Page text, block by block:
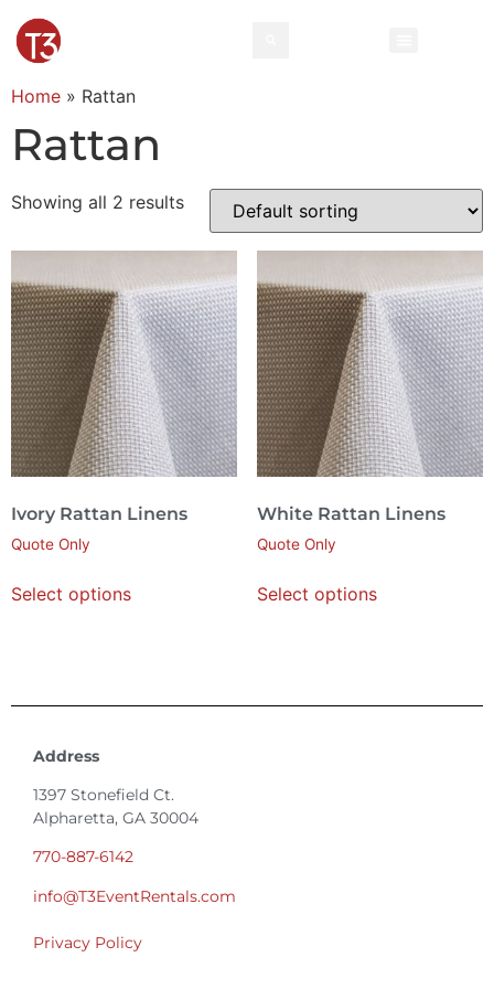
Home » Rattan
Rattan
Showing all 2 results
Ivory Rattan Linens
Quote Only
Select options
White Rattan Linens
Quote Only
Select options
Address
1397 Stonefield Ct.
Alpharetta, GA 30004
770-887-6142
info@T3EventRentals.com
Privacy Policy